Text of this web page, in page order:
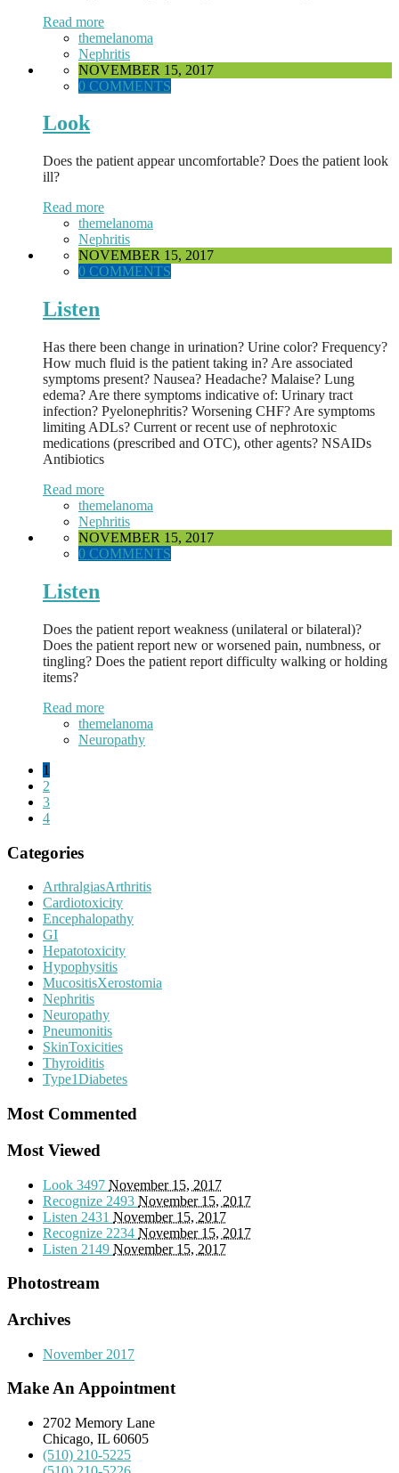
Read more
themelanoma
Nephritis
NOVEMBER 15, 2017
0 COMMENTS
Look
Does the patient appear uncomfortable? Does the patient look
ill?
Read more
themelanoma
Nephritis
NOVEMBER 15, 2017
0 COMMENTS
Listen
Has there been change in urination? Urine color? Frequency?
How much fluid is the patient taking in? Are associated
symptoms present? Nausea? Headache? Malaise? Lung
edema? Are there symptoms indicative of: Urinary tract
infection? Pyelonephritis? Worsening CHF? Are symptoms
limiting ADLs? Current or recent use of nephrotoxic
medications (prescribed and OTC), other agents? NSAIDs
Antibiotics
Read more
themelanoma
Nephritis
NOVEMBER 15, 2017
0 COMMENTS
Listen
Does the patient report weakness (unilateral or bilateral)?
Does the patient report new or worsened pain, numbness, or
tingling? Does the patient report difficulty walking or holding
items?
Read more
themelanoma
Neuropathy
1
2
3
4
Categories
ArthralgiasArthritis
Cardiotoxicity
Encephalopathy
GI
Hepatotoxicity
Hypophysitis
MucositisXerostomia
Nephritis
Neuropathy
Pneumonitis
SkinToxicities
Thyroiditis
Type1Diabetes
Most Commented
Most Viewed
Look 3497 November 15, 2017
Recognize 2493 November 15, 2017
Listen 2431 November 15, 2017
Recognize 2234 November 15, 2017
Listen 2149 November 15, 2017
Photostream
Archives
November 2017
Make An Appointment
2702 Memory Lane
Chicago, IL 60605
(510) 210-5225